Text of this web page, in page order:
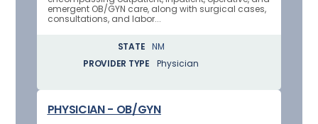
emergent OB/GYN care, along with surgical cases,
consultations, and labor...
STATE
NM
PROVIDER TYPE
Physician
PHYSICIAN - OB/GYN